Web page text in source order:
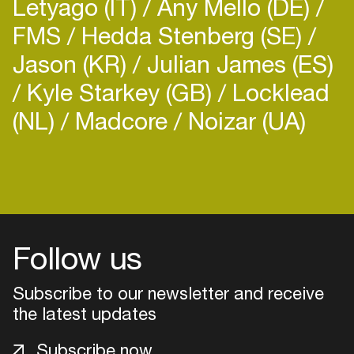
Letyago (IT) Any Mello (DE)
FMS Hedda Stenberg (SE)
Jason (KR) Julian James (ES)
Kyle Starkey (GB) Locklead
(NL) Madcore Noizar (UA)
Follow us
Subscribe to our newsletter and receive
the latest updates
Subscribe now
your interests